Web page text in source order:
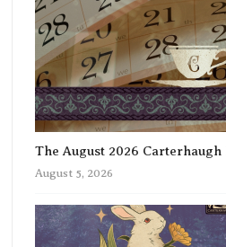
The August 2026 Carterhaugh
August 5, 2026